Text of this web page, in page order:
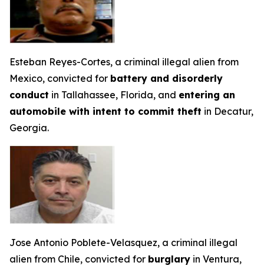
Esteban Reyes-Cortes, a criminal illegal alien from
Mexico, convicted for battery and disorderly
conduct in Tallahassee, Florida, and entering an
automobile with intent to commit theft in Decatur,
Georgia.
Jose Antonio Poblete-Velasquez, a criminal illegal
alien from Chile, convicted for burglary in Ventura,